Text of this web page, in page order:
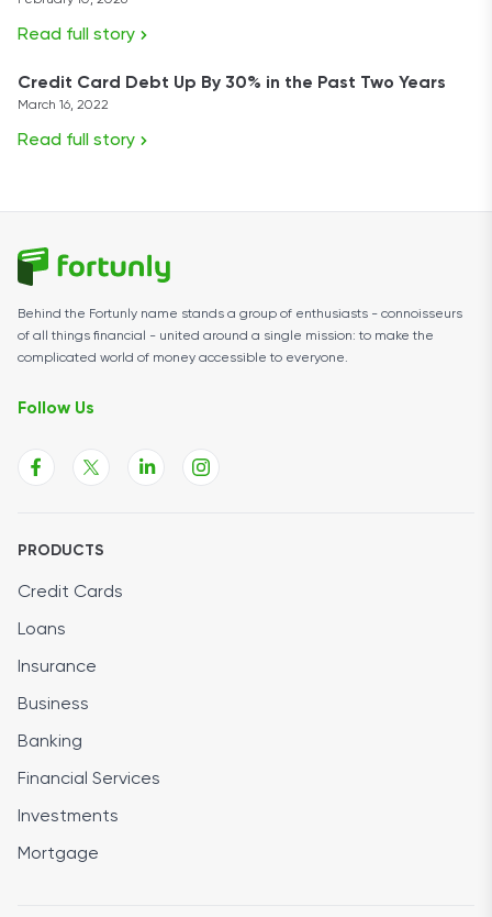
Read full story
Credit Card Debt Up By 30% in the Past Two Years
March 16, 2022
Read full story
Behind the Fortunly name stands a group of enthusiasts - connoisseurs
of all things financial - united around a single mission: to make the
complicated world of money accessible to everyone.
Follow Us
PRODUCTS
Credit Cards
Loans
Insurance
Business
Banking
Financial Services
Investments
Mortgage